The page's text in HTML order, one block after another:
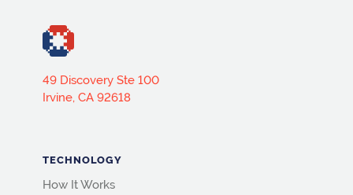
49 Discovery Ste 100
Irvine, CA 92618
TECHNOLOGY
How It Works